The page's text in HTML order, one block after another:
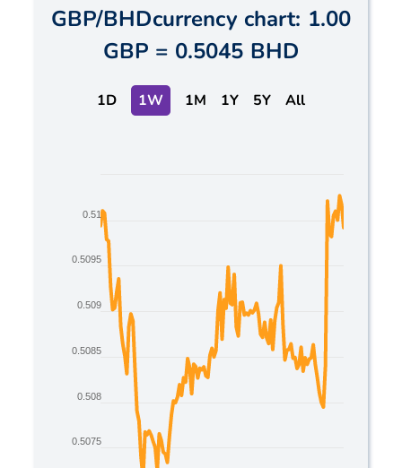
GBP/BHDcurrency chart: 1.00
GBP = 0.5045 BHD
1D 1W 1M 1Y 5Y All
Line chart with 2 lines.
The chart has 1 X axis displaying Time. Data
The chart has 1 Y axis displaying values. Data
0.5075
0.508
0.5085
0.509
0.5095
0.51